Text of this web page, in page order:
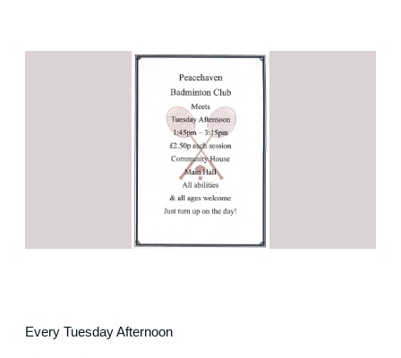
Every Tuesday Afternoon